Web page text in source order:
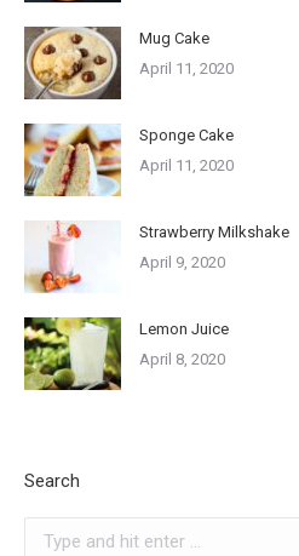
Mug Cake
April 11, 2020
Sponge Cake
April 11, 2020
Strawberry Milkshake
April 9, 2020
Lemon Juice
April 8, 2020
Search